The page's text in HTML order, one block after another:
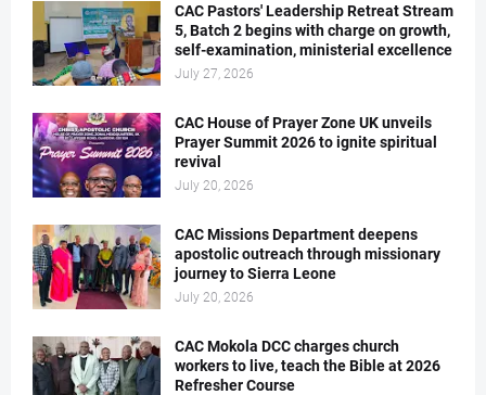
CAC Pastors' Leadership Retreat Stream
5, Batch 2 begins with charge on growth,
self-examination, ministerial excellence
July 27, 2026
CAC House of Prayer Zone UK unveils
Prayer Summit 2026 to ignite spiritual
revival
July 20, 2026
CAC Missions Department deepens
apostolic outreach through missionary
journey to Sierra Leone
July 20, 2026
CAC Mokola DCC charges church
workers to live, teach the Bible at 2026
Refresher Course